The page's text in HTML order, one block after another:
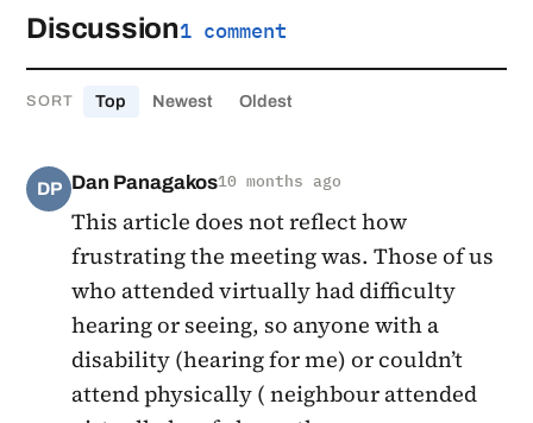
Discussion1 comment
SORT Top Newest Oldest
DP Dan Panagakos10 months ago
This article does not reflect how
frustrating the meeting was. Those of us
who attended virtually had difficulty
hearing or seeing, so anyone with a
disability (hearing for me) or couldn’t
attend physically ( neighbour attended